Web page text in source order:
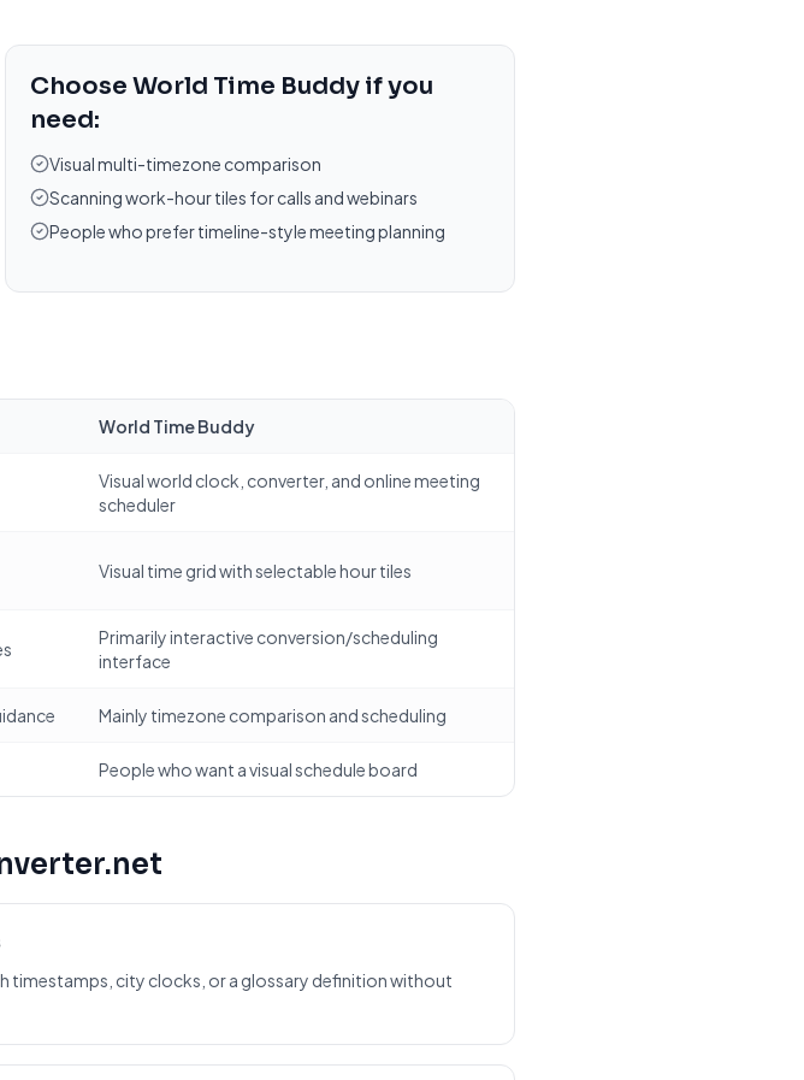
Choose World Time Buddy if you
need:
Visual multi-timezone comparison
Scanning work-hour tiles for calls and webinars
People who prefer timeline-style meeting planning
World Time Buddy
Visual world clock, converter, and online meeting
scheduler
Visual time grid with selectable hour tiles
Primarily interactive conversion/scheduling
interface
Mainly timezone comparison and scheduling
People who want a visual schedule board
timestamps, city clocks, or a glossary definition without